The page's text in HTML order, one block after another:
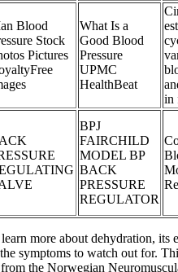
Blood
Stock
Pictures
What Is a
Good Blood
Pressure
UPMC
HealthBeat
in
BPJ
FAIRCHILD
MODEL BP
BACK
PRESSURE
REGULATOR
more about dehydration, its
symptoms to watch out for.
the Norwegian